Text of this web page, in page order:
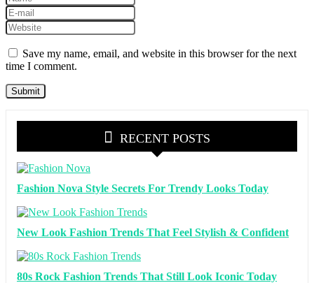
Save my name, email, and website in this browser for the next
time I comment.
RECENT POSTS
Fashion Nova Style Secrets For Trendy Looks Today
New Look Fashion Trends That Feel Stylish & Confident
80s Rock Fashion Trends That Still Look Iconic Today